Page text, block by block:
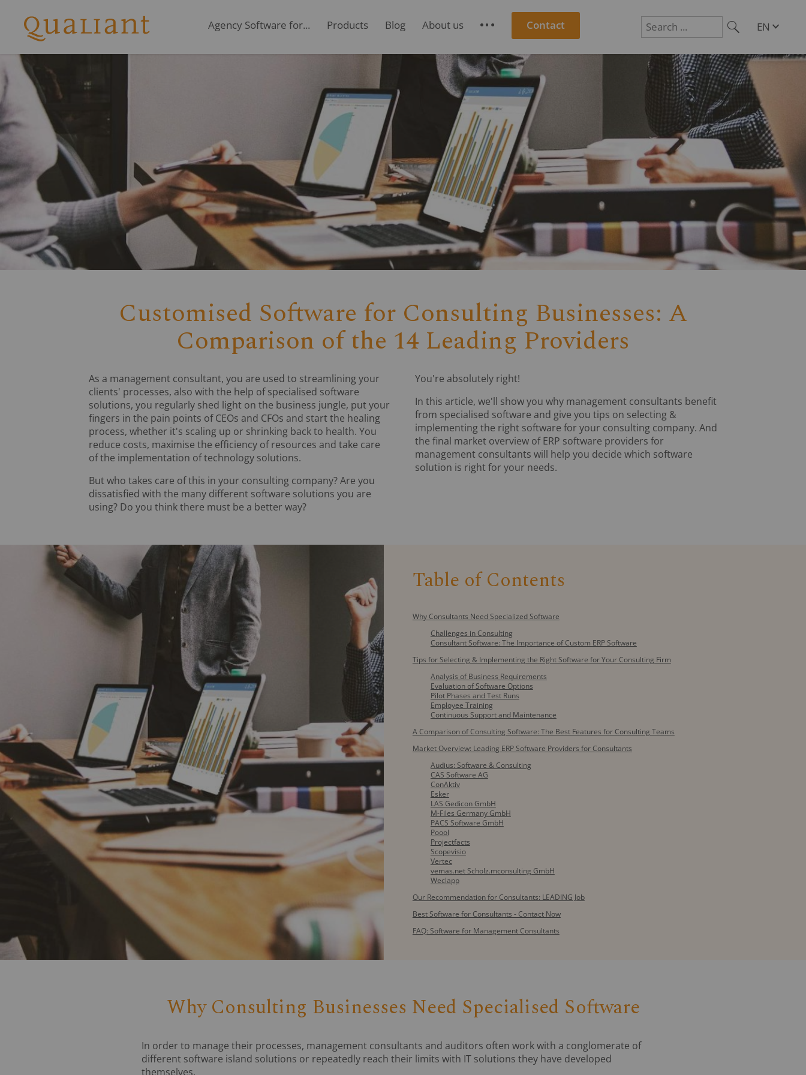
Agency Software for... Products Blog About us S
Contact
EN
PL
HU
SL
Customised Software for Consulting Businesses: A
Comparison of the 14 Leading Providers
As a management consultant, you are used to streamlining your
clients' processes, also with the help of specialised software
solutions, you regularly shed light on the business jungle, put your
fingers in the pain points of CEOs and CFOs and start the healing
process, whether it's scaling up or shrinking back to health. You
reduce costs, maximise the efficiency of resources and take care
of the implementation of technology solutions.
But who takes care of this in your consulting company? Are you
dissatisfied with the many different software solutions you are
using? Do you think there must be a better way?
You're absolutely right!
In this article, we'll show you why management consultants benefit
from specialised software and give you tips on selecting &
implementing the right software for your consulting company. And
the final market overview of ERP software providers for
management consultants will help you decide which software
solution is right for your needs.
Table of Contents
Why Consultants Need Specialized Software
Challenges in Consulting
Consultant Software: The Importance of Custom ERP Software
Tips for Selecting & Implementing the Right Software for Your Consulting Firm
Analysis of Business Requirements
Evaluation of Software Options
Pilot Phases and Test Runs
Employee Training
Continuous Support and Maintenance
A Comparison of Consulting Software: The Best Features for Consulting Teams
Market Overview: Leading ERP Software Providers for Consultants
Audius: Software & Consulting
CAS Software AG
ConAktiv
Esker
LAS Gedicon GmbH
M-Files Germany GmbH
PACS Software GmbH
Poool
Projectfacts
Scopevisio
Vertec
vemas.net Scholz.mconsulting GmbH
Weclapp
Our Recommendation for Consultants: LEADING Job
Best Software for Consultants - Contact Now
FAQ: Software for Management Consultants
Why Consulting Businesses Need Specialised Software
In order to manage their processes, management consultants and auditors often work with a conglomerate of
different software island solutions or repeatedly reach their limits with IT solutions they have developed
themselves.